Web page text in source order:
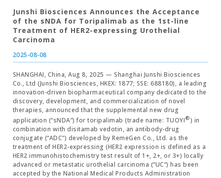
Junshi Biosciences Announces the Acceptance
of the sNDA for Toripalimab as the 1st-line
Treatment of HER2-expressing Urothelial
Carcinoma
2025-08-08
SHANGHAI, China, Aug 8, 2025 — Shanghai Junshi Biosciences
Co., Ltd (Junshi Biosciences, HKEX: 1877; SSE: 688180), a leading
innovation-driven biopharmaceutical company dedicated to the
discovery, development, and commercialization of novel
therapies, announced that the supplemental new drug
application (“sNDA”) for toripalimab (trade name: TUOYI®) in
combination with disitamab vedotin, an antibody-drug
conjugate (“ADC”) developed by RemeGen Co., Ltd. as the
treatment of HER2-expressing (HER2 expression is defined as a
HER2 immunohistochemistry test result of 1+, 2+, or 3+) locally
advanced or metastatic urothelial carcinoma (“UC”) has been
accepted by the National Medical Products Administration